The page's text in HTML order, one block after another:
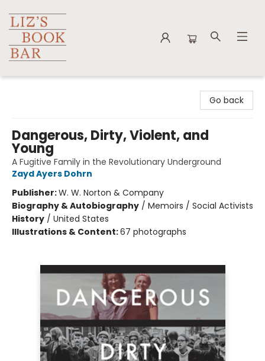
Go back
Dangerous, Dirty, Violent, and
Young
A Fugitive Family in the Revolutionary Underground
Zayd Ayers Dohrn
Publisher:W. W. Norton & Company
Biography & Autobiography / Memoirs / Social Activists
History / United States
Illustrations & Content:67 photographs